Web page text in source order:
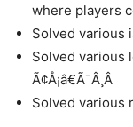
where players
Solved various
Solved various
Ã¢Å¡â€Ã¯Â¸Â
Solved various